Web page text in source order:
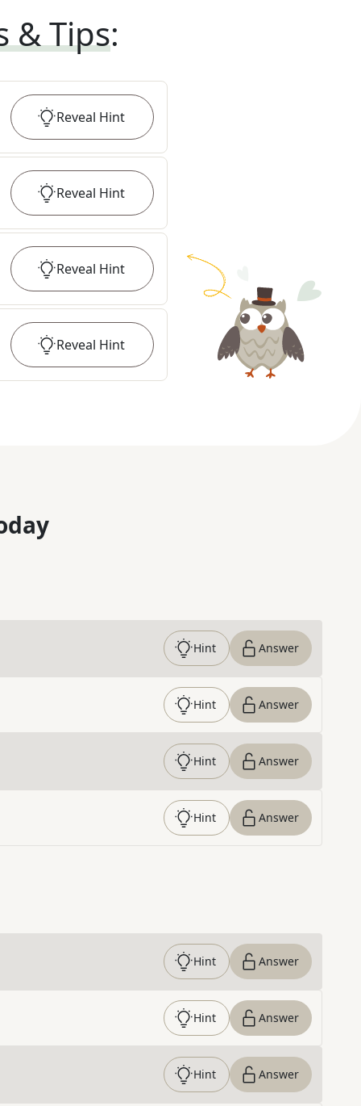
& Tips:
Reveal Hint
Reveal Hint
Reveal Hint
Reveal Hint
Hint Answer
Hint Answer
Hint Answer
Hint Answer
Hint Answer
Hint Answer
Hint Answer